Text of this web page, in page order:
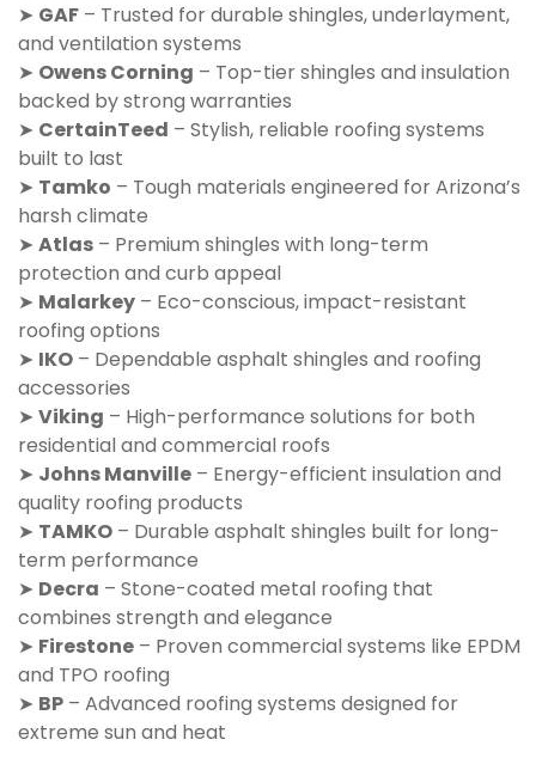
➤ GAF – Trusted for durable shingles, underlayment,
and ventilation systems
➤ Owens Corning – Top-tier shingles and insulation
backed by strong warranties
➤ CertainTeed – Stylish, reliable roofing systems
built to last
➤ Tamko – Tough materials engineered for Arizona’s
harsh climate
➤ Atlas – Premium shingles with long-term
protection and curb appeal
➤ Malarkey – Eco-conscious, impact-resistant
roofing options
➤ IKO – Dependable asphalt shingles and roofing
accessories
➤ Viking – High-performance solutions for both
residential and commercial roofs
➤ Johns Manville – Energy-efficient insulation and
quality roofing products
➤ TAMKO – Durable asphalt shingles built for long-
term performance
➤ Decra – Stone-coated metal roofing that
combines strength and elegance
➤ Firestone – Proven commercial systems like EPDM
and TPO roofing
➤ BP – Advanced roofing systems designed for
extreme sun and heat